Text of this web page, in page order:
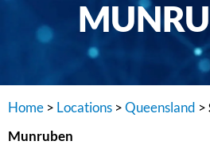
Home > Locations >Queensland >
Munruben